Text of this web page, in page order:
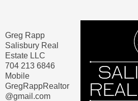
Greg Rapp
Salisbury Real
Estate LLC
704 213 6846
Mobile
GregRappRealtor
@gmail.com